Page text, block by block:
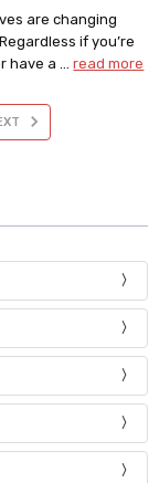
are changing
if you’re
have a …read more